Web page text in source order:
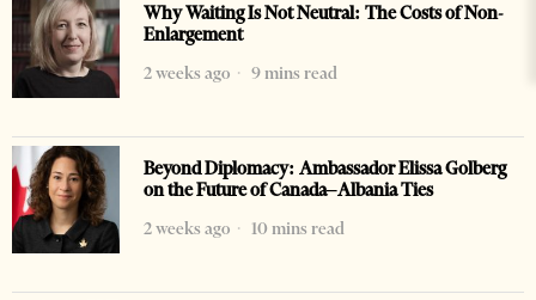
Why Waiting Is Not Neutral: The Costs of Non-
Enlargement
2 weeks ago
9 mins read
Beyond Diplomacy: Ambassador Elissa Golberg
on the Future of Canada–Albania Ties
2 weeks ago
10 mins read